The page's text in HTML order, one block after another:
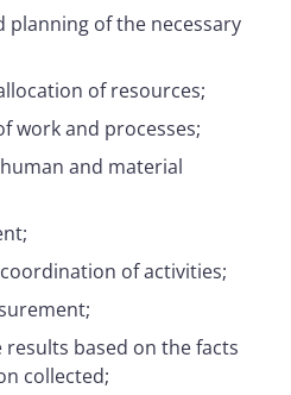
planning of the necessary
of resources;
work and processes;
and material
of activities;
results based on the facts
collected;